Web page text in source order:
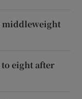
middleweight
eight after